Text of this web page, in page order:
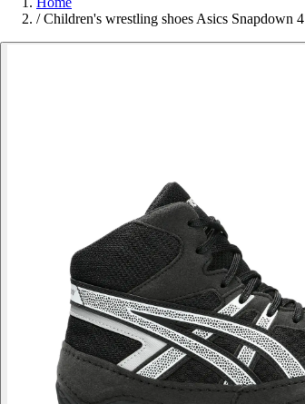
/ Children's wrestling shoes Asics Snapdown 4